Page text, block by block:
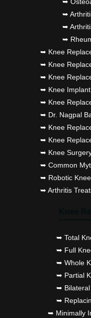
➥
➥
➥
➥ Knee
➥ Knee
➥ Knee
➥ Knee
➥ Knee
➥ Dr. Nagpal
➥ Knee
➥ Knee
➥ Knee
➥ Common
➥ Robotic
➥ Arthritis
➥ Total
➥ Full
➥ Whole
➥ Partial
➥ Bilateral
➥
➥ Minimally